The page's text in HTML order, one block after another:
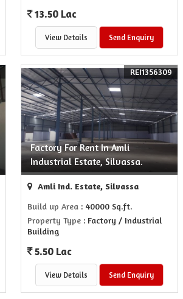
13.50 Lac
View Details Send Enquiry
Factory For Rent In Amli
Industrial Estate, Silvassa.
REI1356309
Amli Ind. Estate, Silvassa
Build up Area: 40000 Sq.ft.
Property Type: Factory / Industrial
Building
5.50 Lac
View Details Send Enquiry